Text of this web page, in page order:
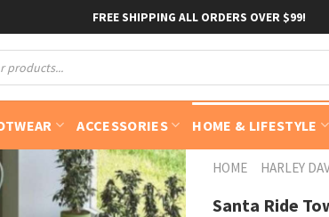
FREE SHIPPING ALL ORDERS OVER $99!
ACCESSORIES HOME & LIFESTYLE
HOME HARLEY
Santa Ride